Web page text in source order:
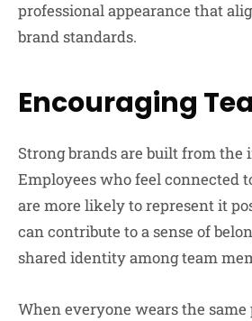
professional appearance that
brand standards.
Encouraging
Strong brands are built from the
Employees who feel connected
are more likely to represent it
can contribute to a sense of
shared identity among team
When everyone wears the